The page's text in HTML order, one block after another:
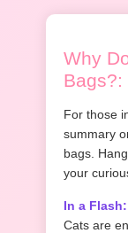
Why
Bags?:
For those
summary
bags.
your
In a
Cats are